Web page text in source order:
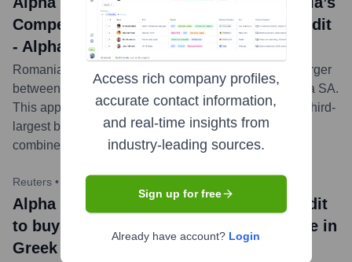
Competition Council greenlights UniCredit
- Alpha Bank Romania merger
Romania's Competition Council has approved the merger
between UniCredit Bank SA and Alpha Bank Romania SA.
This approval is a key step toward the creation of the third-
largest bank in the local market, projected to have a
combined market share of 12% by total assets.
Reuters • October 23, 2023
Alpha Bank Romania news title: UniCredit
to buy Romania's Alpha Bank, take stake in
Greek unit
Access rich company profiles,
accurate contact information,
and real-time insights from
industry-leading sources.
Sign up for free
Already have account? Login